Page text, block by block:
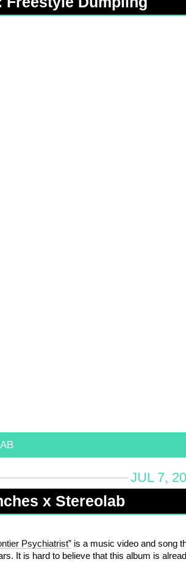
JUL 7,
x Stereolab
Psychiatrist”is a music video and song
It is hard to believe that this album is